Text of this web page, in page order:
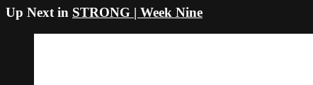
Up Next in STRONG | Week Nine